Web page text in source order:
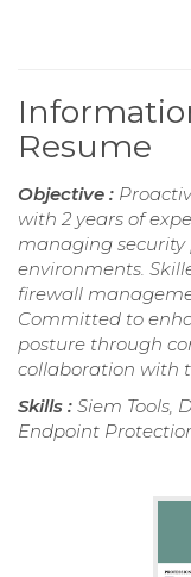
Resume
Objective :
with 2 years of
managing security
environments.
firewall
Committed to
posture through
collaboration with
Skills : Siem Tools,
Endpoint